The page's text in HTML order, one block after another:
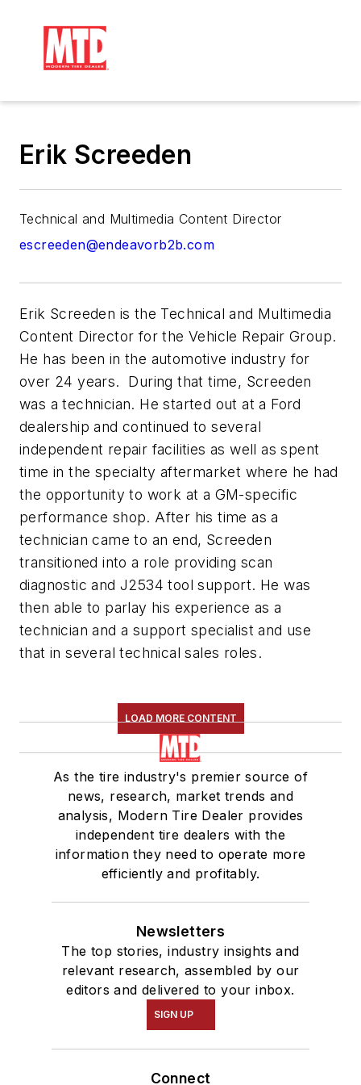
Erik Screeden
Technical and Multimedia Content Director
escreeden@endeavorb2b.com
Erik Screeden is the Technical and Multimedia
Content Director for the Vehicle Repair Group.
He has been in the automotive industry for
over 24 years. During that time, Screeden
was a technician. He started out at a Ford
dealership and continued to several
independent repair facilities as well as spent
time in the specialty aftermarket where he had
the opportunity to work at a GM-specific
performance shop. After his time as a
technician came to an end, Screeden
transitioned into a role providing scan
diagnostic and J2534 tool support. He was
then able to parlay his experience as a
technician and a support specialist and use
that in several technical sales roles.
LOAD MORE CONTENT
As the tire industry's premier source of
news, research, market trends and
analysis, Modern Tire Dealer provides
independent tire dealers with the
information they need to operate more
efficiently and profitably.
Newsletters
The top stories, industry insights and
relevant research, assembled by our
editors and delivered to your inbox.
SIGN UP
Connect